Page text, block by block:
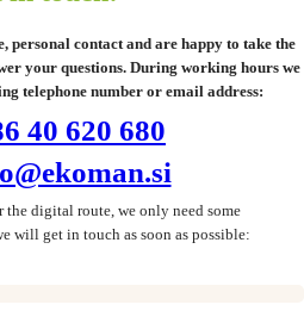
personal contact and are happy to take the
your questions. During working hours we
telephone number or email address:
40 620 680
digital route, we only need some
will get in touch as soon as possible: